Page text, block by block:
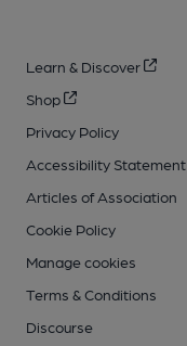
Learn & Discover
Shop
Privacy Policy
Accessibility Statement
Articles of Association
Cookie Policy
Manage cookies
Terms & Conditions
Discourse